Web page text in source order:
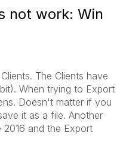
not work: Win
The Clients have
When trying to Export
Doesn't matter if you
it as a file. Another
2016 and the Export